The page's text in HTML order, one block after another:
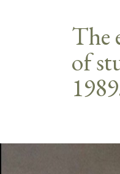
The
of